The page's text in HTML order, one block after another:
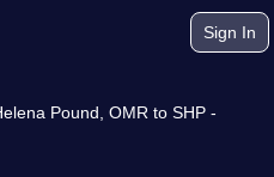
Sign In
Pound, OMR to SHP -